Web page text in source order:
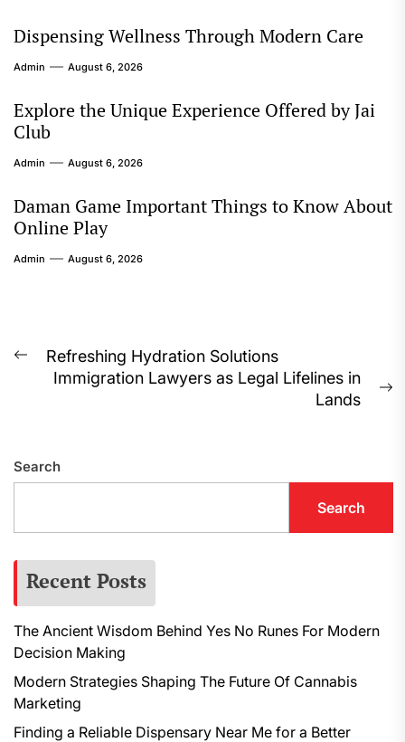
Dispensing Wellness Through Modern Care
Admin August 6, 2026
Explore the Unique Experience Offered by Jai
Club
Admin August 6, 2026
Daman Game Important Things to Know About
Online Play
Admin August 6, 2026
Post
navigation
PreviousRefreshing Hydration Solutions
Immigration Lawyers as Legal Lifelines in
Lands
Search
Search
Recent Posts
The Ancient Wisdom Behind Yes No Runes For Modern
Decision Making
Modern Strategies Shaping The Future Of Cannabis
Marketing
Finding a Reliable Dispensary Near Me for a Better